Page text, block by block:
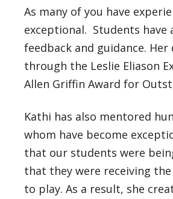
As many of you have
exceptional. Students have
feedback and guidance.
through the Leslie Eliason
Allen Griffin Award for
Kathi has also mentored
whom have become
that our students were
that they were receiving
to play. As a result, she